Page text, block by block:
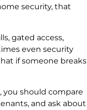
security, that
gated access,
even security
if someone breaks
you should compare
and ask about